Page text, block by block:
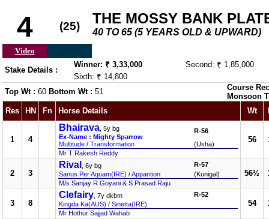
4 (25) THE MOSSY BANK
40 TO 65 (5 YEARS OLD & UPWARD)
Video
Stake Details :
Winner: ₹ 3,33,000
Second: ₹ 1,85,000
Sixth: ₹ 14,800
Top Wt : 60 Bottom Wt : 51
Course
Monsoon
Res
HN Fn Horse Details Wt
1 4
Bhairava , 5y bg
Ex-Name : Mighty Sparrow
Multitude / Transformation
R-56
(Usha)
Mr T Rakesh Reddy
56
2 3
Rival
, 6y bg
Sanus Per Aquam(IRE) /Apparition
R-57
(Kunigal)
M/s Sanjay R Goyani & S Prasad Raju
56½
3 8
Clefairy , 7y dkbm
Kingda Ka(AUS) / Sinetta(IRE)
R-52
Mr Hothur Sajjad Wahab
54